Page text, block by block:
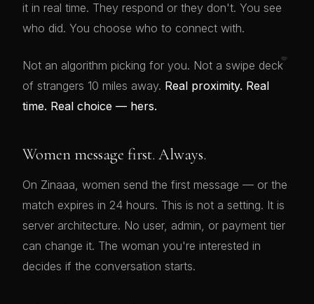
it in real time. They respond or they don't. You see
who did. You choose who to connect with.
Not an algorithm picking for you. Not a swipe deck
of strangers 10 miles away. Real proximity. Real
time. Real choice — hers.
Women message first. Always.
On Zinaaa, women send the first message — or the
match expires in 24 hours. This is not a setting. It is
server architecture. No user, admin, or payment tier
can change it. The woman you're interested in
decides if the conversation starts.
💋